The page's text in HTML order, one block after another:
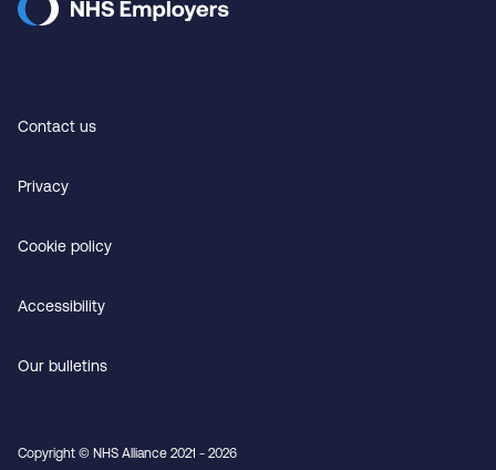
Contact us
Privacy
Cookie policy
Accessibility
Our bulletins
Copyright © NHS Alliance 2021 - 2026